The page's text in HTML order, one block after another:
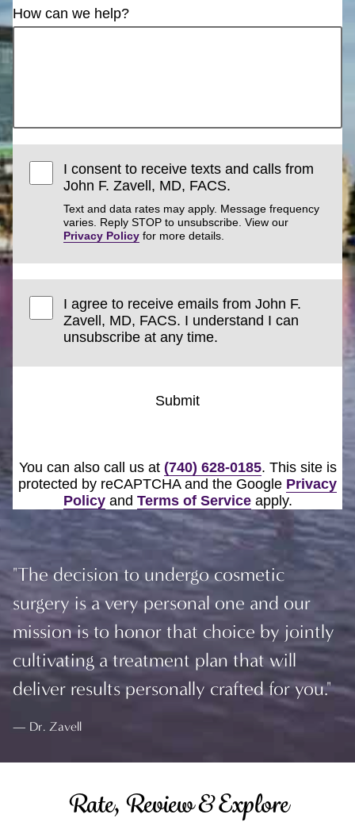
How can we help?
I consent to receive texts and calls from
John F. Zavell, MD, FACS.
Text and data rates may apply. Message frequency
varies. Reply STOP to unsubscribe. View our
Privacy Policy for more details.
I agree to receive emails from John F.
Zavell, MD, FACS. I understand I can
unsubscribe at any time.
Submit
You can also call us at (740) 628-0185. This site is
protected by reCAPTCHA and the Google Privacy
Policyand Terms of Serviceapply.
"The decision to undergo cosmetic
surgery is a very personal one and our
mission is to honor that choice by jointly
cultivating a treatment plan that will
deliver results personally crafted for you."
Dr. Zavell
Rate, Review & Explore